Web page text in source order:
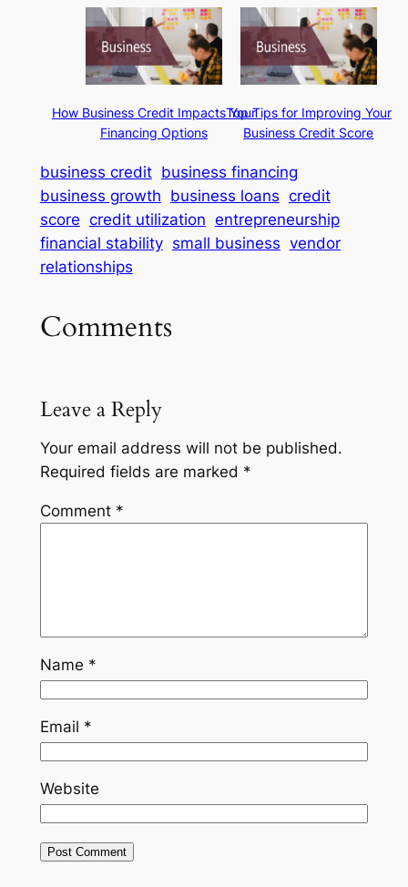
How Business Credit Impacts Your
Financing Options
Top Tips for Improving Your
Business Credit Score
business credit business financing
business growth business loans credit
score credit utilization entrepreneurship
financial stability small business vendor
relationships
Comments
Leave a Reply
Your email address will not be published.
Required fields are marked *
Comment *
Name *
Email *
Website